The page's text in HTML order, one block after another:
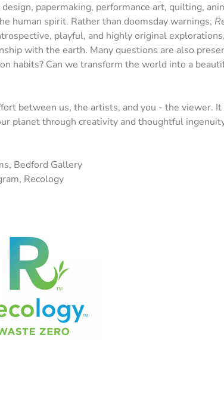
papermaking, performance art, quilting,
human spirit. Rather than doomsday warnings,
playful, and highly original
with the earth. Many questions are also
habits? Can we transform the world into a
between us, the artists, and you - the viewer.
planet through creativity and thoughtful
Bedford Gallery
Recology